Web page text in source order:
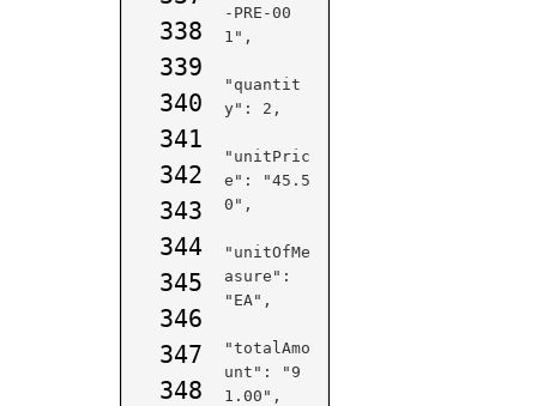
338
339
340
341
342
343
344
345
346
347
348
-PRE-00
1",
"quantit
y": 2,
"unitPric
e": "45.5
0",
"unitOfMe
asure":
"EA",
"totalAmo
unt": "9
1.00",